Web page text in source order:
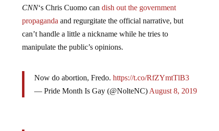
CNN‘s Chris Cuomo can dish out the government
propaganda and regurgitate the official narrative, but
can’t handle a little a nickname while he tries to
manipulate the public’s opinions.
Now do abortion, Fredo. https://t.co/RfZYmtTlB3
— Pride Month Is Gay (@NolteNC) August 8, 2019